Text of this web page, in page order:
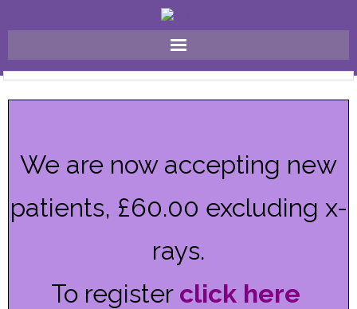
Home
FAQ
Meet The Team
We are now accepting new
patients, £60.00 excluding x-
rays.
To register click here